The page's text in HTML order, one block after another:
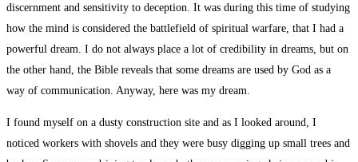
discernment and sensitivity to deception. It was during this time of studying
how the mind is considered the battlefield of spiritual warfare, that I had a
powerful dream. I do not always place a lot of credibility in dreams, but on
the other hand, the Bible reveals that some dreams are used by God as a
way of communication. Anyway, here was my dream.
I found myself on a dusty construction site and as I looked around, I
noticed workers with shovels and they were busy digging up small trees and